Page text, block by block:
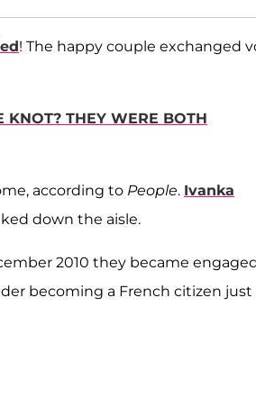
! The happy couple exchanged
KNOT? THEY WERE BOTH
according to People. Ivanka
down the aisle.
2010 they became
becoming a French citizen just